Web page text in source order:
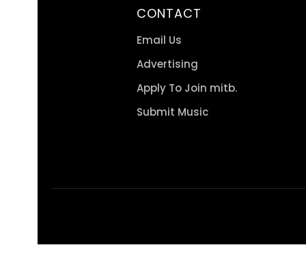
CONTACT
Email Us
Advertising
Apply To Join mitb.
Submit Music